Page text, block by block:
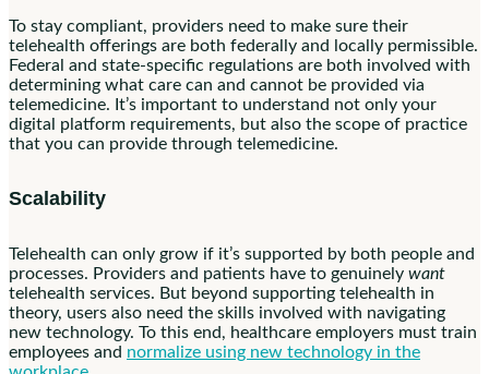
To stay compliant, providers need to make sure their
telehealth offerings are both federally and locally permissible.
Federal and state-specific regulations are both involved with
determining what care can and cannot be provided via
telemedicine. It’s important to understand not only your
digital platform requirements, but also the scope of practice
that you can provide through telemedicine.
Scalability
Telehealth can only grow if it’s supported by both people and
processes. Providers and patients have to genuinely want
telehealth services. But beyond supporting telehealth in
theory, users also need the skills involved with navigating
new technology. To this end, healthcare employers must train
employees and normalize using new technology in the